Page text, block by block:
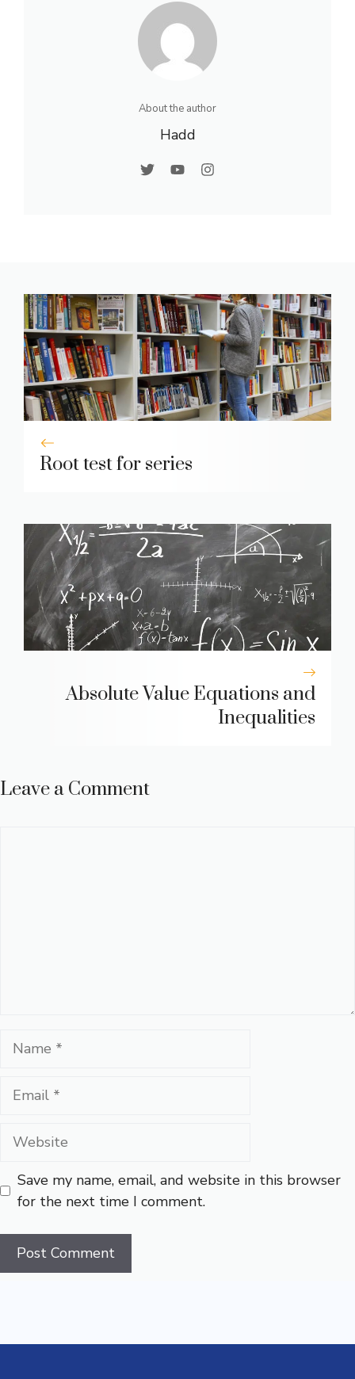
About the author
Hadd
Root test for series
Absolute Value Equations and
Inequalities
Leave a Comment
Name
Email
Website
Save my name, email, and website in this browser
for the next time I comment.